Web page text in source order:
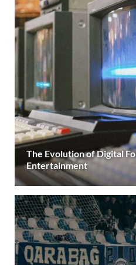
The Evolution of Digital
Entertainment